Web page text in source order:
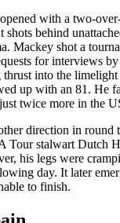
with a two-
behind
Mackey shot a
for interviews
thrust into the
up with an 81. He
twice more in the
direction in round
Tour stalwart Dutch
his legs were
day. It later
to finish.